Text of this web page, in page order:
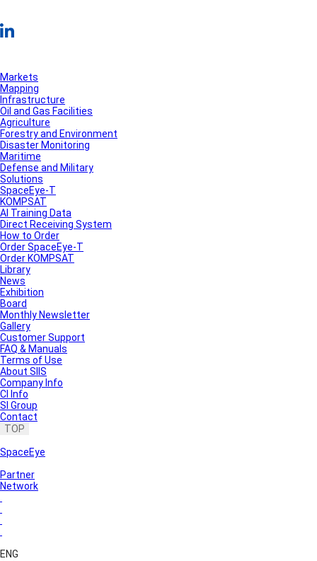
Markets
Mapping
Infrastructure
Oil and Gas Facilities
Agriculture
Forestry and Environment
Disaster Monitoring
Maritime
Defense and Military
Solutions
SpaceEye-T
KOMPSAT
AI Training Data
Direct Receiving System
How to Order
Order SpaceEye-T
Order KOMPSAT
Library
News
Exhibition
Board
Monthly Newsletter
Gallery
Customer Support
FAQ & Manuals
Terms of Use
About SIIS
Company Info
CI Info
SI Group
Contact
TOP
SpaceEye
Partner
Network
ENG